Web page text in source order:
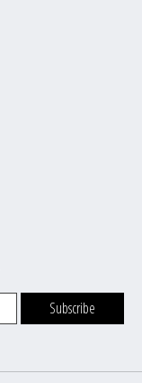
Subscribe